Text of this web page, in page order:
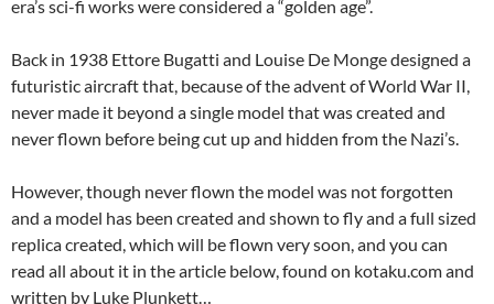
era’s sci-fi works were considered a “golden age”.
Back in 1938 Ettore Bugatti and Louise De Monge designed a
futuristic aircraft that, because of the advent of World War II,
never made it beyond a single model that was created and
never flown before being cut up and hidden from the Nazi’s.
However, though never flown the model was not forgotten
and a model has been created and shown to fly and a full sized
replica created, which will be flown very soon, and you can
read all about it in the article below, found on kotaku.com and
written by Luke Plunkett…